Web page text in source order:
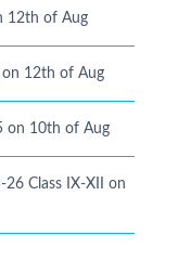
12th of Aug
on 12th of Aug
on 10th of Aug
26 Class IX-XII on